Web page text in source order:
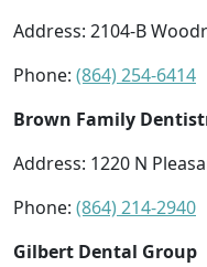
Address: 2104-B
Phone: (864) 254-6414
Brown Family
Address: 1220 N
Phone: (864) 214-2940
Gilbert Dental Group